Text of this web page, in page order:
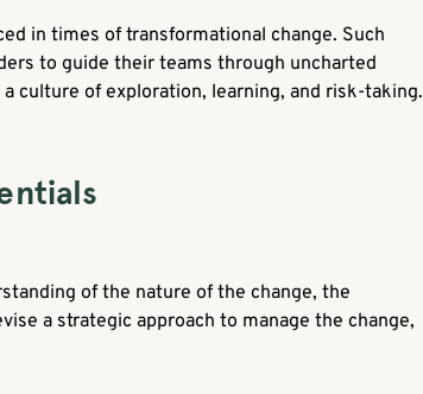
in times of transformational change. Such
to guide their teams through uncharted
culture of exploration, learning, and risk-taking.
of the nature of the change, the
a strategic approach to manage the change,